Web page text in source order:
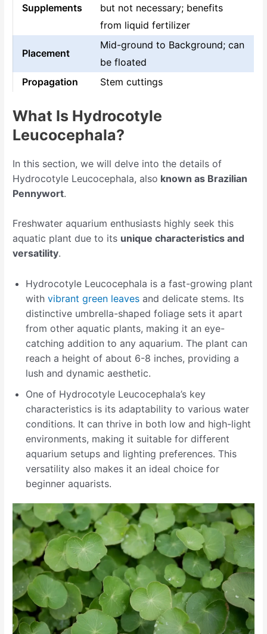
Supplements
but not necessary; benefits
from liquid fertilizer
Placement
Mid-ground to Background; can
be floated
Propagation
Stem cuttings
What Is Hydrocotyle
Leucocephala?
In this section, we will delve into the details of
Hydrocotyle Leucocephala, also known as Brazilian
Pennywort.
Freshwater aquarium enthusiasts highly seek this
aquatic plant due to its unique characteristics and
versatility.
Hydrocotyle Leucocephala is a fast-growing plant
withvibrant green leaves and delicate stems. Its
distinctive umbrella-shaped foliage sets it apart
from other aquatic plants, making it an eye-
catching addition to any aquarium. The plant can
reach a height of about 6-8 inches, providing a
lush and dynamic aesthetic.
One of Hydrocotyle Leucocephala’s key
characteristics is its adaptability to various water
conditions. It can thrive in both low and high-light
environments, making it suitable for different
aquarium setups and lighting preferences. This
versatility also makes it an ideal choice for
beginner aquarists.